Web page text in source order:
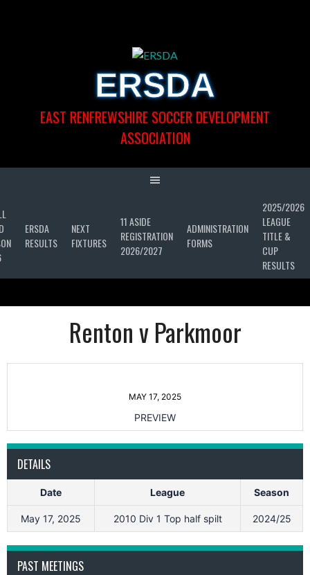
ERSDA
EAST RENFREWSHIRE SOCCER DEVELOPMENT
ASSOCIATION
ERSDA
RESULTS
NEXT
FIXTURES
11 ASIDE
REGISTRATION
2026/2027
ADMINISTRATION
FORMS
2025/2026
LEAGUE
TITLE &
CUP
RESULTS
Renton v Parkmoor
MAY 17, 2025
PREVIEW
DETAILS
Date League Season
May 17, 2025 2010 Div 1 Top half spilt 2024/25
PAST MEETINGS